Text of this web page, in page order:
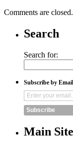
Comments are closed.
Search
Search for:
Subscribe by Email
Subscribe
Main Site